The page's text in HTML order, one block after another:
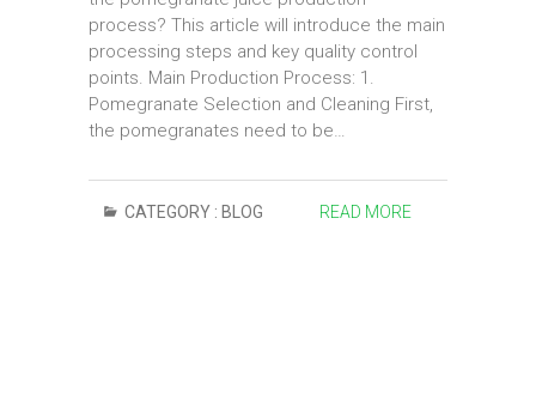
process? This article will introduce the main
processing steps and key quality control
points. Main Production Process: 1.
Pomegranate Selection and Cleaning First,
the pomegranates need to be…
CATEGORY : BLOG READ MORE